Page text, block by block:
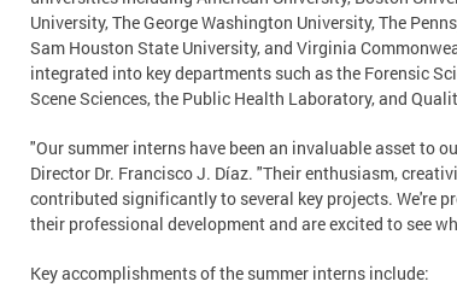
University, The George Washington University, The
Sam Houston State University, and Virginia
integrated into key departments such as the Forensic
Scene Sciences, the Public Health Laboratory, and
"Our summer interns have been an invaluable asset to
Director Dr. Francisco J. Díaz. "Their enthusiasm,
contributed significantly to several key projects. We're
their professional development and are excited to see
Key accomplishments of the summer interns include: